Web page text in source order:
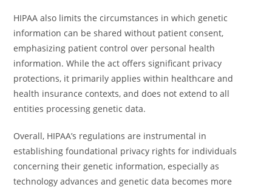
HIPAA also limits the circumstances in which genetic
information can be shared without patient consent,
emphasizing patient control over personal health
information. While the act offers significant privacy
protections, it primarily applies within healthcare and
health insurance contexts, and does not extend to all
entities processing genetic data.
Overall, HIPAA’s regulations are instrumental in
establishing foundational privacy rights for individuals
concerning their genetic information, especially as
technology advances and genetic data becomes more